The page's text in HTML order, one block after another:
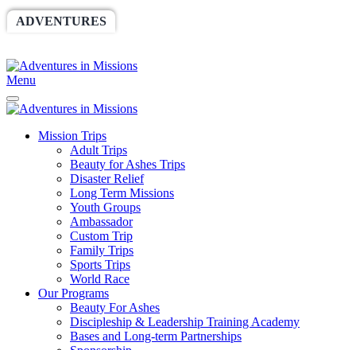
ADVENTURES
Menu
Mission Trips
Adult Trips
Beauty for Ashes Trips
Disaster Relief
Long Term Missions
Youth Groups
Ambassador
Custom Trip
Family Trips
Sports Trips
World Race
Our Programs
Beauty For Ashes
Discipleship & Leadership Training Academy
Bases and Long-term Partnerships